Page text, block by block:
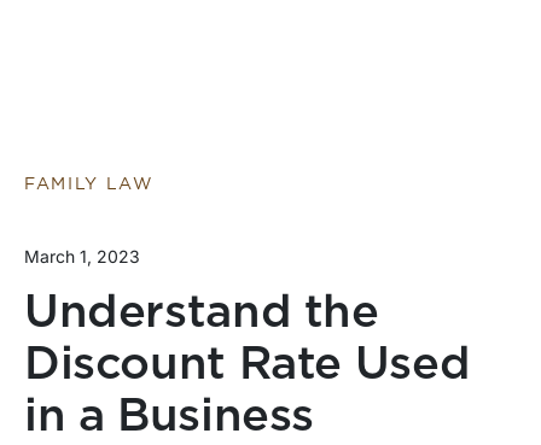
FAMILY LAW
March 1, 2023
Understand the
Discount Rate Used
in a Business